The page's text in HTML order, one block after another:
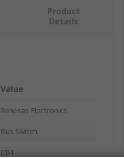
Product
Details
Value
Renesas Electronics
Bus Switch
CBT